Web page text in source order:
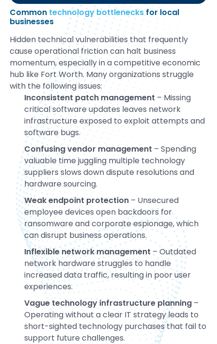
Common technology bottlenecksfor local
businesses
Hidden technical vulnerabilities that frequently
cause operational friction can halt business
momentum, especially in a competitive economic
hub like Fort Worth. Many organizations struggle
with the following issues:
Inconsistent patch management – Missing
critical software updates leaves network
infrastructure exposed to exploit attempts and
software bugs.
Confusing vendor management – Spending
valuable time juggling multiple technology
suppliers slows down dispute resolutions and
hardware sourcing.
Weak endpoint protection – Unsecured
employee devices open backdoors for
ransomware and corporate espionage, which
can disrupt business operations.
Inflexible network management – Outdated
network hardware struggles to handle
increased data traffic, resulting in poor user
experiences.
Vague technology infrastructure planning –
Operating without a clear IT strategy leads to
short-sighted technology purchases that fail to
support future challenges.